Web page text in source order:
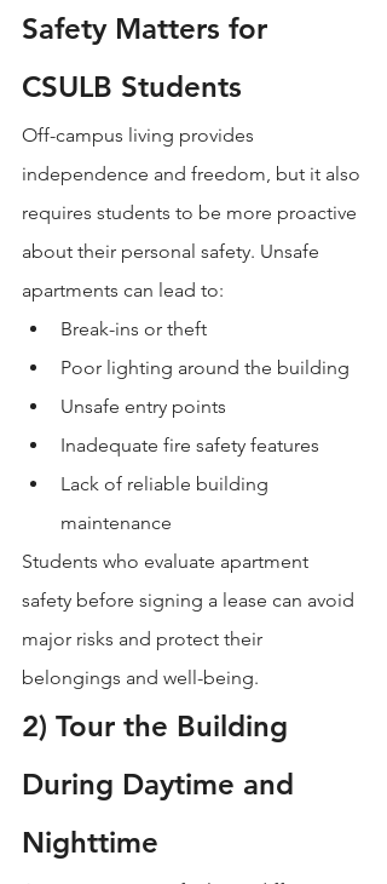
Safety Matters for
CSULB Students
Off-campus living provides
independence and freedom, but it also
requires students to be more proactive
about their personal safety. Unsafe
apartments can lead to:
Break-ins or theft
Poor lighting around the building
Unsafe entry points
Inadequate fire safety features
Lack of reliable building
maintenance
Students who evaluate apartment
safety before signing a lease can avoid
major risks and protect their
belongings and well-being.
2) Tour the Building
During Daytime and
Nighttime